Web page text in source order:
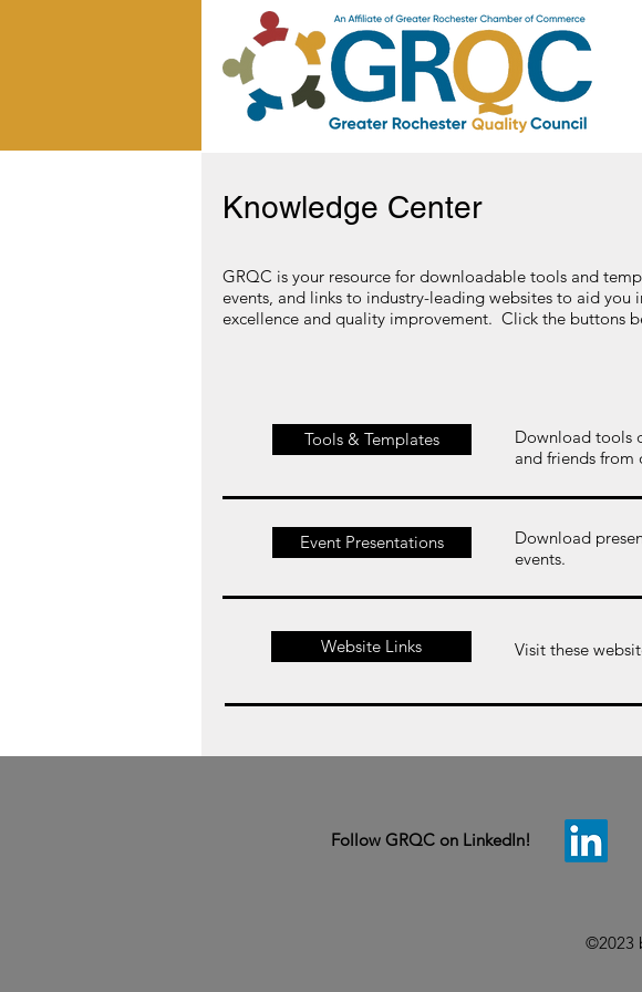
Knowledge Center
GRQC is your resource for downloadable tools and
events, and links to industry-leading websites to aid you
excellence and quality improvement. Click the buttons
Tools & Templates
Download tools
and friends from
Event Presentations
Download
events.
Website Links Visit these
Follow GRQC on LinkedIn!
©2023